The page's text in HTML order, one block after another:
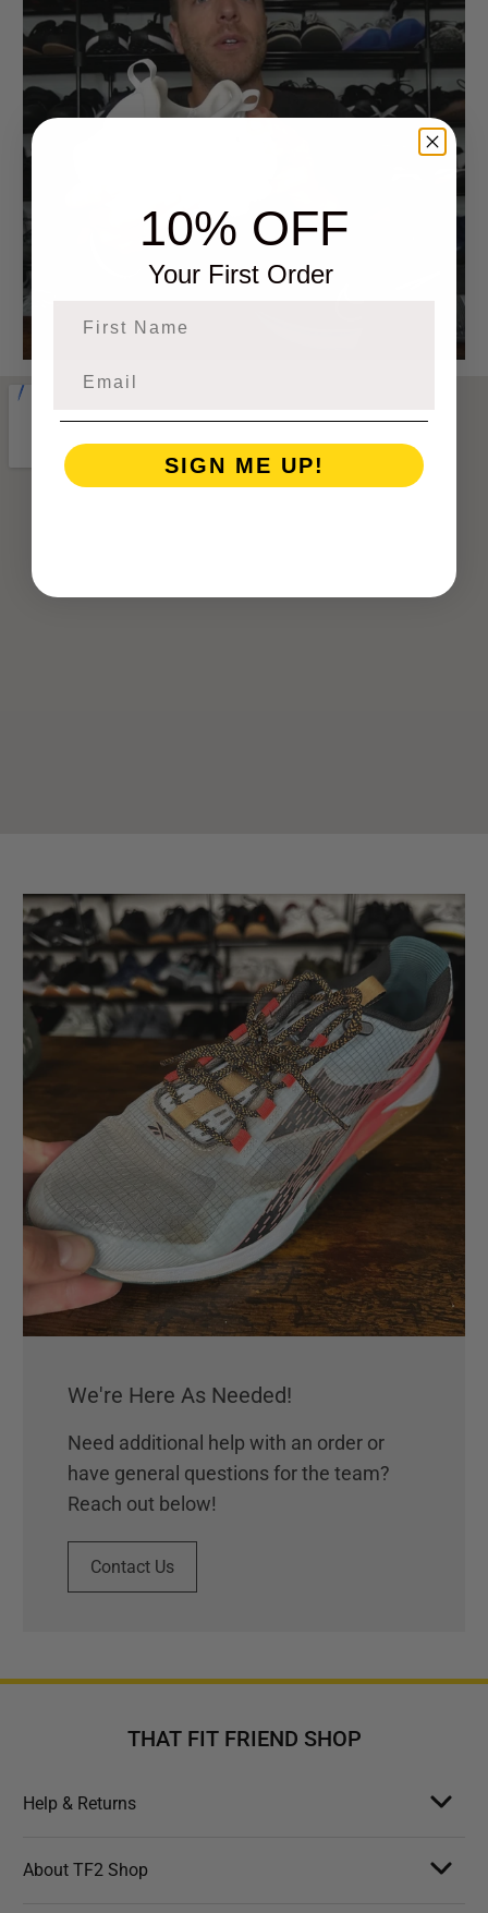
We're Here As Needed!
Need additional help with an order or
have general questions for the team?
Reach out below!
Contact Us
THAT FIT FRIEND SHOP
Help & Returns
About TF2 Shop
10% OFF
Your First Order
First Name
SIGN ME UP!